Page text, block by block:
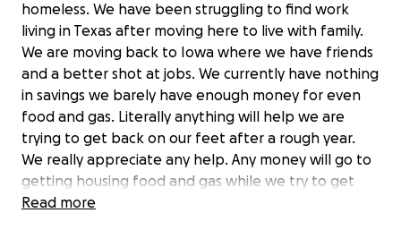
homeless. We have been struggling to find work
living in Texas after moving here to live with family.
We are moving back to Iowa where we have friends
and a better shot at jobs. We currently have nothing
in savings we barely have enough money for even
food and gas. Literally anything will help we are
trying to get back on our feet after a rough year.
We really appreciate any help. Any money will go to
getting housing food and gas while we try to get
work.
Read more